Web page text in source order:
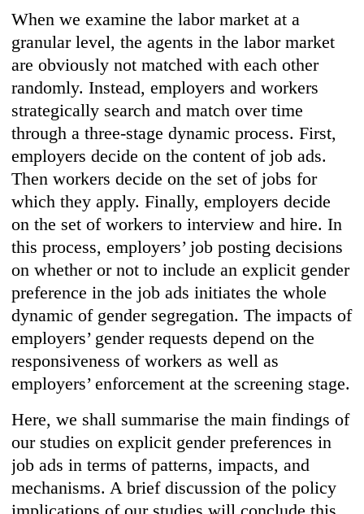
When we examine the labor market at a
granular level, the agents in the labor market
are obviously not matched with each other
randomly. Instead, employers and workers
strategically search and match over time
through a three-stage dynamic process. First,
employers decide on the content of job ads.
Then workers decide on the set of jobs for
which they apply. Finally, employers decide
on the set of workers to interview and hire. In
this process, employers’ job posting decisions
on whether or not to include an explicit gender
preference in the job ads initiates the whole
dynamic of gender segregation. The impacts of
employers’ gender requests depend on the
responsiveness of workers as well as
employers’ enforcement at the screening stage.
Here, we shall summarise the main findings of
our studies on explicit gender preferences in
job ads in terms of patterns, impacts, and
mechanisms. A brief discussion of the policy